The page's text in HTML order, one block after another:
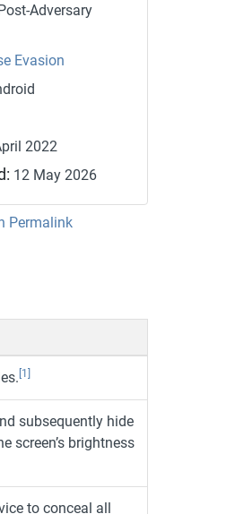
Adversary
Evasion
2022
12 May 2026
Permalink
[1]
subsequently hide
screen’s brightness
to conceal all